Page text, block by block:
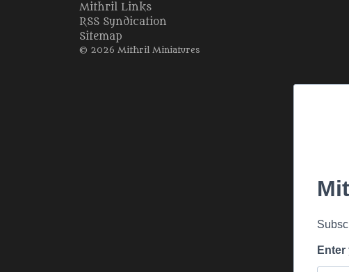
Mithril Links
RSS Syndication
Sitemap
© 2026 Mithril Miniatures